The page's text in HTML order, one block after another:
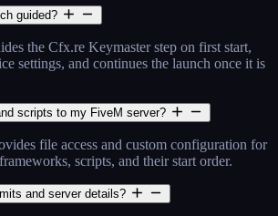
guided?
the Cfx.re Keymaster step on first start,
settings, and continues the launch once it is
scripts to my FiveM server?
file access and custom configuration for
scripts, and their start order.
and server details?